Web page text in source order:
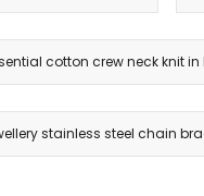
cotton crew neck knit
stainless steel chain